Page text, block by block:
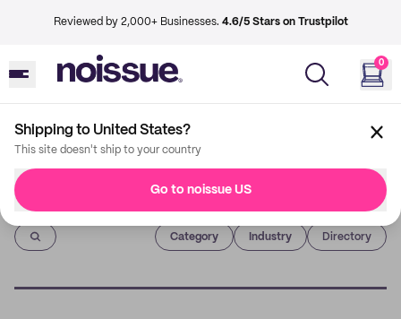
Reviewed by 2,000+ Businesses. 4.6/5 Stars on Trustpilot
0
Shipping to United States?
This site doesn't ship to your country
Go to noissue US
Imprint
Category Industry Directory